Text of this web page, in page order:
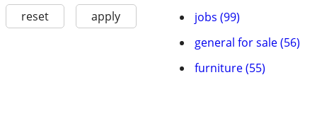
reset apply
jobs (99)
general for sale (56)
furniture (55)